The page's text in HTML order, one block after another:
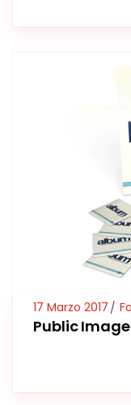
17 Marzo 2017
Public